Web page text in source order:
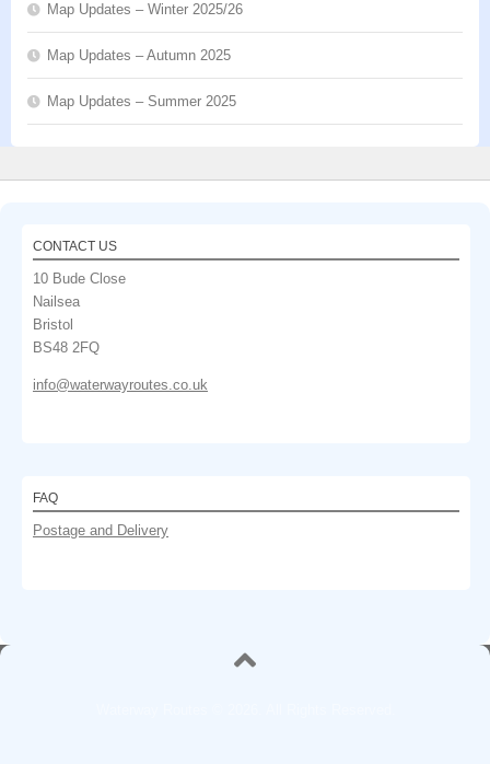
Map Updates – Winter 2025/26
Map Updates – Autumn 2025
Map Updates – Summer 2025
CONTACT US
10 Bude Close
Nailsea
Bristol
BS48 2FQ
info@waterwayroutes.co.uk
FAQ
Postage and Delivery